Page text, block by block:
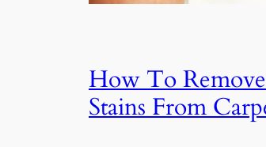
How To
Stains From